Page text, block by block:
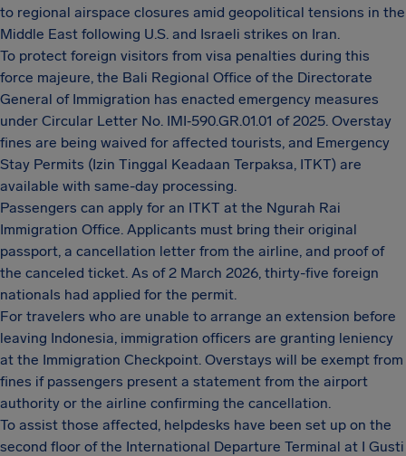
to regional airspace closures amid geopolitical tensions in the
Middle East following U.S. and Israeli strikes on Iran.
To protect foreign visitors from visa penalties during this
force majeure, the Bali Regional Office of the Directorate
General of Immigration has enacted emergency measures
under Circular Letter No. IMI‑590.GR.01.01 of 2025. Overstay
fines are being waived for affected tourists, and Emergency
Stay Permits (Izin Tinggal Keadaan Terpaksa, ITKT) are
available with same-day processing.
Passengers can apply for an ITKT at the Ngurah Rai
Immigration Office. Applicants must bring their original
passport, a cancellation letter from the airline, and proof of
the canceled ticket. As of 2 March 2026, thirty-five foreign
nationals had applied for the permit.
For travelers who are unable to arrange an extension before
leaving Indonesia, immigration officers are granting leniency
at the Immigration Checkpoint. Overstays will be exempt from
fines if passengers present a statement from the airport
authority or the airline confirming the cancellation.
To assist those affected, helpdesks have been set up on the
second floor of the International Departure Terminal at I Gusti